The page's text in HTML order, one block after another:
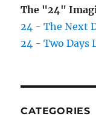
The "24"
24 - The Next
24 - Two Days
CATEGORIES